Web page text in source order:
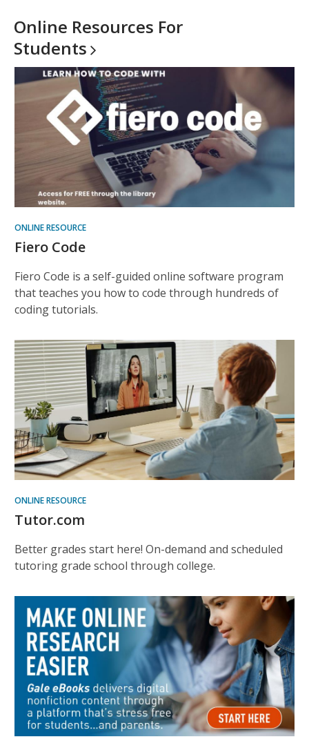
Online Resources For
Students
ONLINE RESOURCE
Fiero Code
Fiero Code is a self-guided online software program
that teaches you how to code through hundreds of
coding tutorials.
ONLINE RESOURCE
Tutor.com
Better grades start here! On-demand and scheduled
tutoring grade school through college.